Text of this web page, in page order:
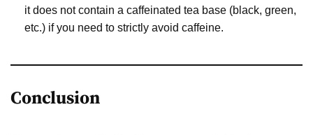
it does not contain a caffeinated tea base (black, green,
etc.) if you need to strictly avoid caffeine.
Conclusion